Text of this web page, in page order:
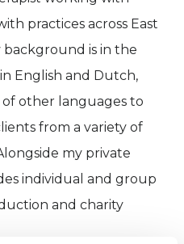
practices across East
background is in the
English and Dutch,
other languages to
from a variety of
my private
individual and group
and charity